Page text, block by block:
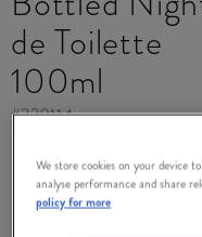
de Toilette
100ml
#229114
We store cookies on your device
analyse performance and share
policy for more